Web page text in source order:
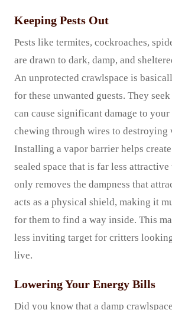
Keeping Pests Out
Pests like termites, cockroaches,
are drawn to dark, damp, and
An unprotected crawlspace is
for these unwanted guests. They
can cause significant damage to
chewing through wires to destroying
Installing a vapor barrier helps
sealed space that is far less
only removes the dampness that
acts as a physical shield, making it
for them to find a way inside. This
less inviting target for critters
live.
Lowering Your Energy Bills
Did you know that a damp